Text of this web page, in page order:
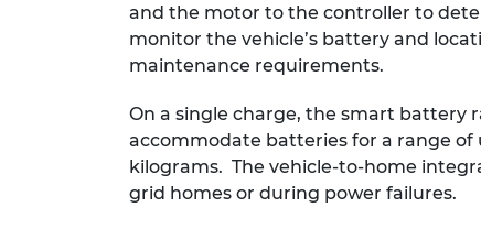
and the motor to the controller to
monitor the vehicle’s battery and
maintenance requirements.
On a single charge, the smart battery
accommodate batteries for a range of
kilograms. The vehicle-to-home
grid homes or during power failures.